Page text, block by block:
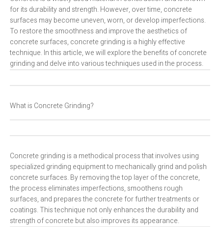
for its durability and strength. However, over time, concrete
surfaces may become uneven, worn, or develop imperfections.
To restore the smoothness and improve the aesthetics of
concrete surfaces, concrete grinding is a highly effective
technique. In this article, we will explore the benefits of concrete
grinding and delve into various techniques used in the process.
What is Concrete Grinding?
Concrete grinding is a methodical process that involves using
specialized grinding equipment to mechanically grind and polish
concrete surfaces. By removing the top layer of the concrete,
the process eliminates imperfections, smoothens rough
surfaces, and prepares the concrete for further treatments or
coatings. This technique not only enhances the durability and
strength of concrete but also improves its appearance.